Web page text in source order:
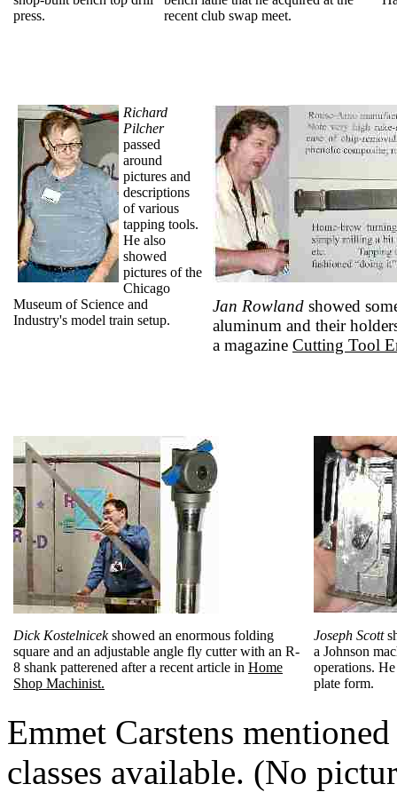
press.
recent club swap meet.
Richard
Pilcher
passed
around
pictures and
descriptions
of various
tapping tools.
He also
showed
pictures of the
Chicago
Museum of Science and
Industry's model train setup.
Jan Rowland showed
aluminum and their
a magazine Cutting Tool
Dick Kostelnicekshowed an enormous folding
square and an adjustable angle fly cutter with an R-
8 shank patterened after a recent article in Home
Shop Machinist.
Joseph Scott
a Johnson
operations.
plate form.
Emmet Carstens
classes available. (No